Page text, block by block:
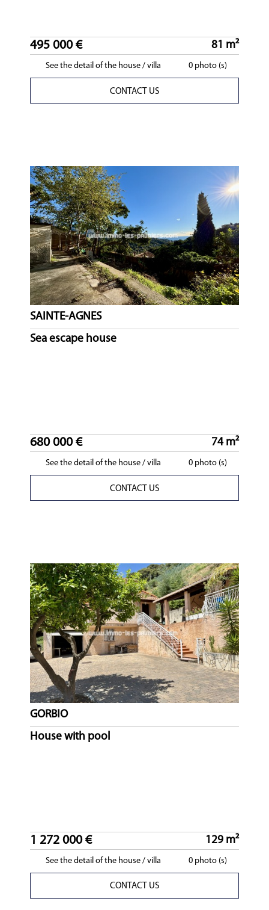
495 000 € 81 m²
See the detail of the house / villa 0 photo (s)
CONTACT US
SAINTE-AGNES
Sea escape house
680 000 € 74 m²
See the detail of the house / villa 0 photo (s)
CONTACT US
GORBIO
House with pool
1 272 000 € 129 m²
See the detail of the house / villa 0 photo (s)
CONTACT US